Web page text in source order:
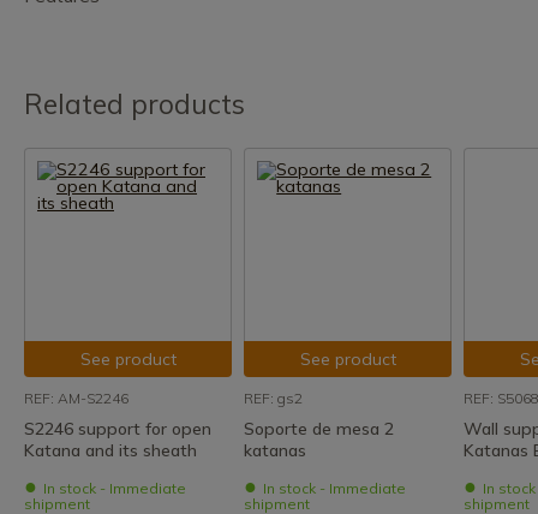
Related products
See product
REF: AM-S2246
S2246 support for open
Katana and its sheath
In stock - Immediate
shipment
See product
REF: gs2
Soporte de mesa 2
katanas
In stock - Immediate
shipment
REF:
Wall
Katanas
In
shipment